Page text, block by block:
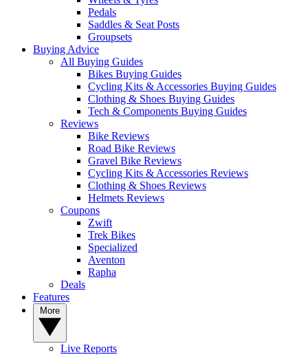
Pedals
Saddles & Seat Posts
Groupsets
Buying Advice
All Buying Guides
Bikes Buying Guides
Cycling Kits & Accessories Buying Guides
Clothing & Shoes Buying Guides
Tech & Components Buying Guides
Reviews
Bike Reviews
Road Bike Reviews
Gravel Bike Reviews
Cycling Kits & Accessories Reviews
Clothing & Shoes Reviews
Helmets Reviews
Coupons
Zwift
Trek Bikes
Specialized
Aventon
Rapha
Deals
Features
Live Reports